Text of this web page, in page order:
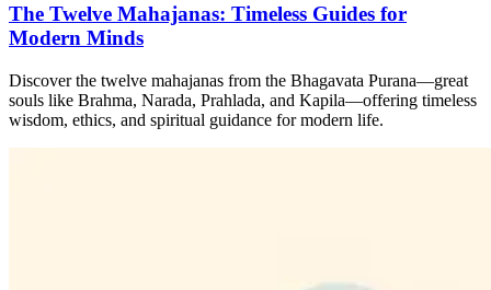
The Twelve Mahajanas: Timeless Guides for
Modern Minds
Discover the twelve mahajanas from the Bhagavata Purana—great
souls like Brahma, Narada, Prahlada, and Kapila—offering timeless
wisdom, ethics, and spiritual guidance for modern life.